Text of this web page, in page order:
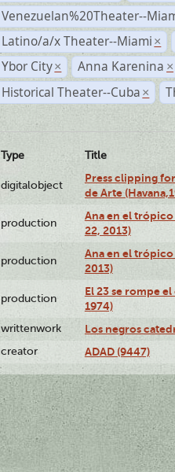
Venezuelan%20Theater--
Latino/a/x Theater--Miami ×
Ybor City × Anna Karenina ×
Historical Theater--Cuba ×
Type Title
digitalobject
Press clipping
de Arte
production
Ana en el
22, 2013)
production
Ana en el
2013)
production
El 23 se rompe
1974)
writtenwork Los negros
creator ADAD (9447)